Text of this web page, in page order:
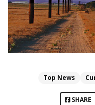
Top News
SHARE